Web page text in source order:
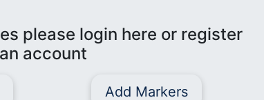
please login here or register
account
Add Markers